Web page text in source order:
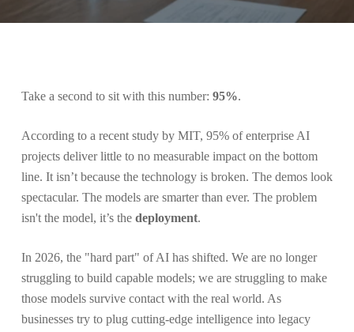
Take a second to sit with this number: 95%.
According to a recent study by MIT, 95% of enterprise AI
projects deliver little to no measurable impact on the bottom
line. It isn’t because the technology is broken. The demos look
spectacular. The models are smarter than ever. The problem
isn't the model, it’s the deployment.
In 2026, the "hard part" of AI has shifted. We are no longer
struggling to build capable models; we are struggling to make
those models survive contact with the real world. As
businesses try to plug cutting-edge intelligence into legacy